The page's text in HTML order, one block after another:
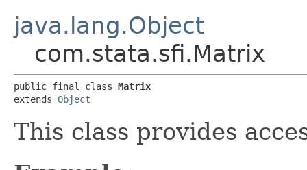
java.lang.Object
com.stata.sfi.Matrix
public final class Matrix
extends Object
This class provides